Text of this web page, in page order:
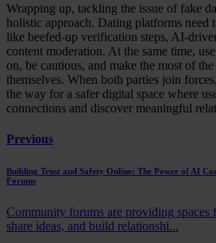
Wrapping up, tackling the issue of fake
holistic approach. Dating platforms need
like beefed-up verification steps, AI-
content moderation. At the same time,
on, be cautious, and make the most of
themselves. When both parties join
the way for a safer digital space where
connections and discover meaningful
Previous
Building Trust and Safety Online: The Power of AI
Forums
Community forums are providing spaces
share ideas, and build relationshi...